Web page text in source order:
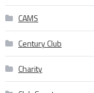
CAMS
Century Club
Charity